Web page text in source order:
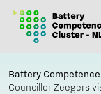
Battery
Councillor Zeegers